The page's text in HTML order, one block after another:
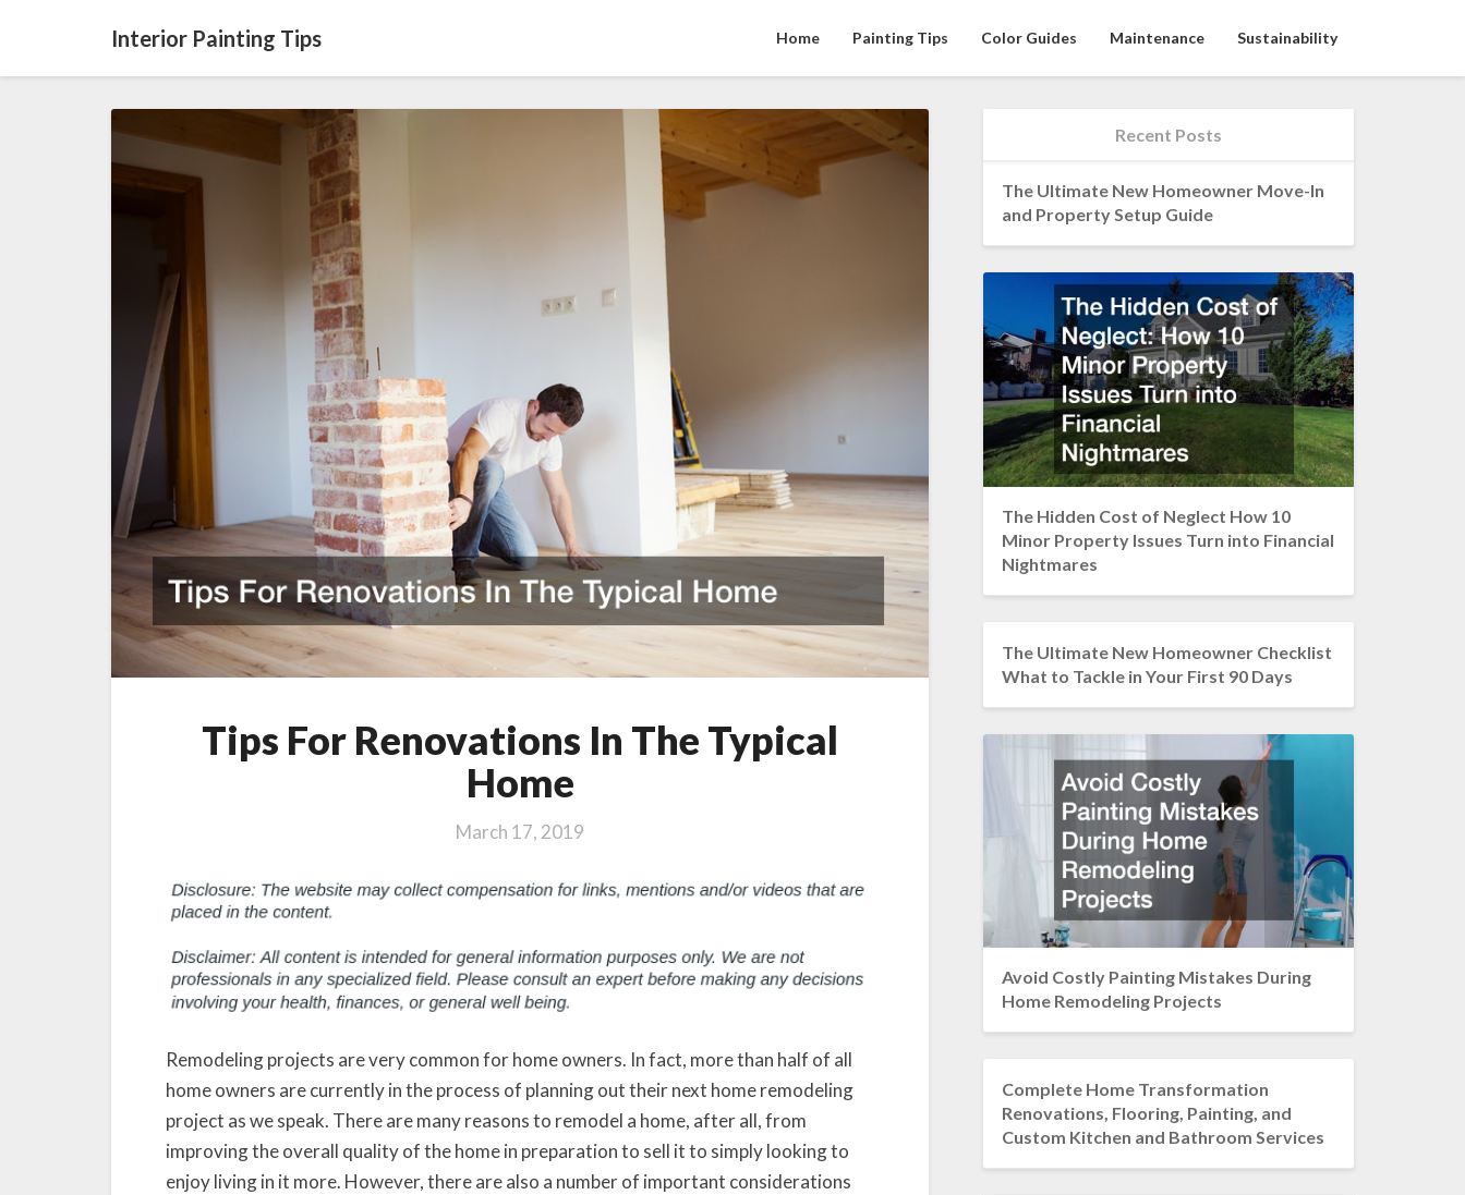
Interior Painting Tips Home Painting Tips Color Guides Maintenance Sustainability
Tips
For
Renovations
Typical
Home
Tips For Renovations In The Typical
Home
March 17, 2019
Remodeling projects are very common for home owners. In fact, more than half of all
home owners are currently in the process of planning out their next home remodeling
project as we speak. There are many reasons to remodel a home, after all, from
improving the overall quality of the home in preparation to sell it to simply looking to
enjoy living in it more. However, there are also a number of important considerations
Recent Posts
The Ultimate New Homeowner Move-In
and Property Setup Guide
The Hidden Cost of Neglect How 10
Minor Property Issues Turn into Financial
Nightmares
The Ultimate New Homeowner Checklist
What to Tackle in Your First 90 Days
Avoid Costly Painting Mistakes During
Home Remodeling Projects
Complete Home Transformation
Renovations, Flooring, Painting, and
Custom Kitchen and Bathroom Services